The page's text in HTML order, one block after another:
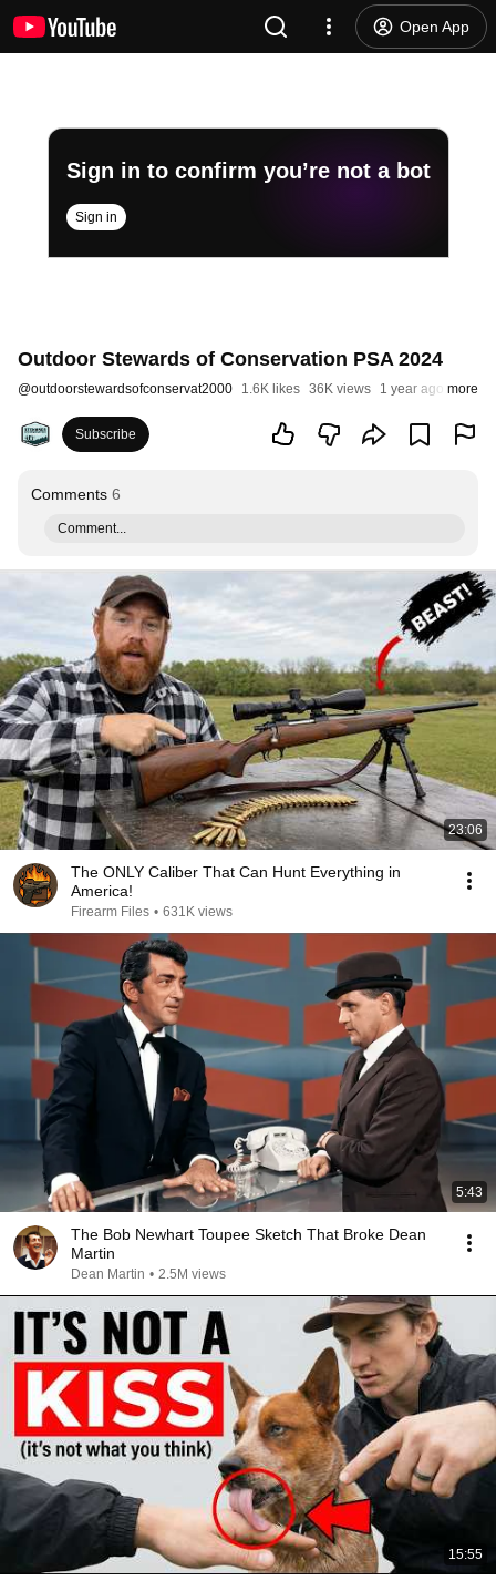
Open App
Sign in to confirm you’re not a bot
Sign in
Outdoor Stewards of Conservation PSA 2024
@outdoorstewardsofconservat2000 1.6K likes 36K views 1 year ago more
Subscribe
Comments 6
Comment...
23:06
The ONLY Caliber That Can Hunt Everything in
America!
Firearm Files • 631K views
5:43
The Bob Newhart Toupee Sketch That Broke Dean
Martin
Dean Martin • 2.5M views
15:55